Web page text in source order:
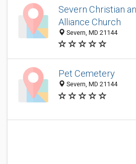
Severn Christian
Alliance Church
Severn, MD 21144
Pet Cemetery
Severn, MD 21144